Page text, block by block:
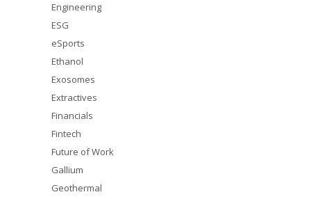
Engineering
ESG
eSports
Ethanol
Exosomes
Extractives
Financials
Fintech
Future of Work
Gallium
Geothermal